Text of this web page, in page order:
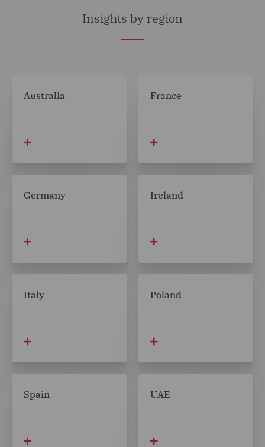
Insights by region
Australia France
Germany Ireland
Italy Poland
Spain UAE